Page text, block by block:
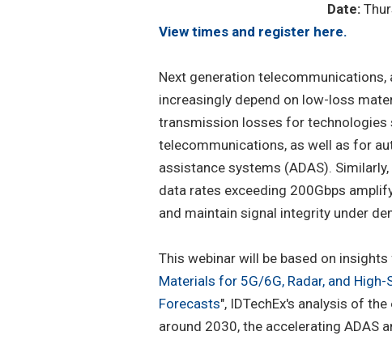
Date:
View times and register here.
Next generation
increasingly depend on low-loss
transmission losses for technologies
telecommunications, as well as for
assistance systems (ADAS).
data rates exceeding 200Gbps
and maintain signal integrity under
This webinar will be based on
Materials for 5G/6G, Radar, and
Forecasts", IDTechEx's analysis of
around 2030, the accelerating ADAS